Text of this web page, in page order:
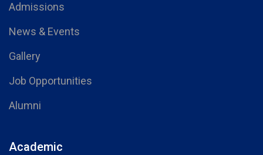
Admissions
News & Events
Gallery
Job Opportunities
Alumni
Academic